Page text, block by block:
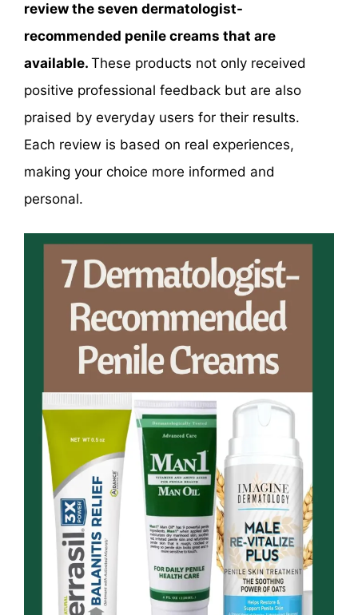
review the seven dermatologist-
recommended penile creams that are
available. These products not only received
positive professional feedback but are also
praised by everyday users for their results.
Each review is based on real experiences,
making your choice more informed and
personal.